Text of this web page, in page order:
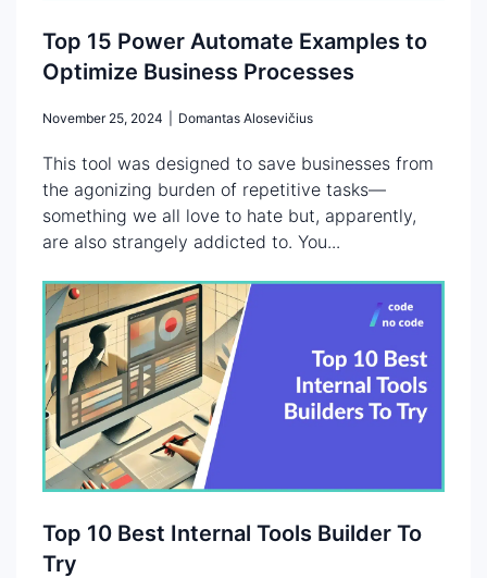
Top 15 Power Automate Examples to
Optimize Business Processes
November 25, 2024 Domantas Alosevičius
This tool was designed to save businesses from
the agonizing burden of repetitive tasks—
something we all love to hate but, apparently,
are also strangely addicted to. You...
Top 10 Best Internal Tools Builder To
Try